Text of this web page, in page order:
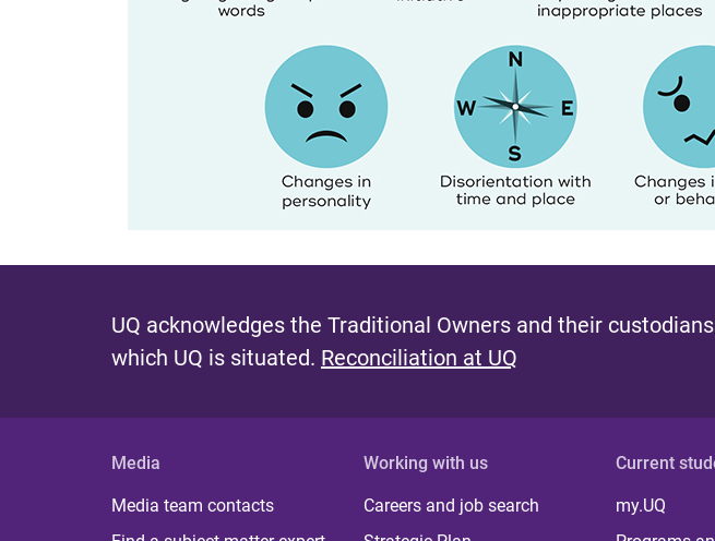
UQ acknowledges the Traditional Owners and their
which UQ is situated. Reconciliation at UQ
Media
Media team contacts
Working with us
Careers and job search
Current
my.UQ